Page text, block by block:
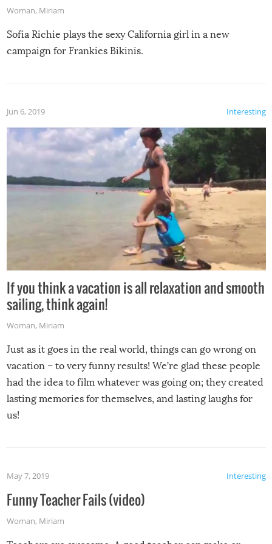
Woman, Miriam
Sofia Richie plays the sexy California girl in a new
campaign for Frankies Bikinis.
Interesting
Jun 6, 2019
If you think a vacation is all relaxation and smooth
sailing, think again!
Woman, Miriam
Just as it goes in the real world, things can go wrong on
vacation – to very funny results! We’re glad these people
had the idea to film whatever was going on; they created
lasting memories for themselves, and lasting laughs for
us!
Interesting
May 7, 2019
Funny Teacher Fails (video)
Woman, Miriam